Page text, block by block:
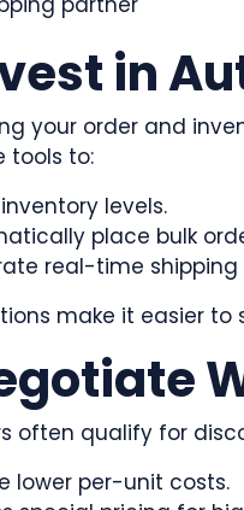
in
your order and
tools to:
levels.
place bulk
real-time shipping
make it easier
often qualify for
lower per-unit costs.